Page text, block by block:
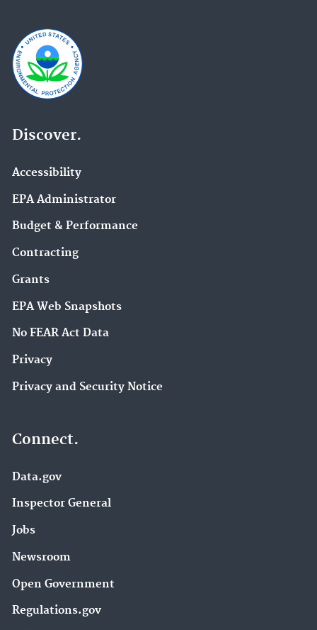
Discover.
Accessibility
EPA Administrator
Budget & Performance
Contracting
Grants
EPA Web Snapshots
No FEAR Act Data
Privacy
Privacy and Security Notice
Connect.
Data.gov
Inspector General
Jobs
Newsroom
Open Government
Regulations.gov